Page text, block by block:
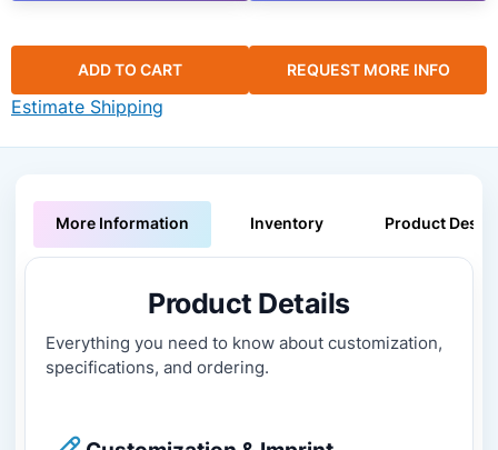
ADD TO CART REQUEST MORE INFO
Estimate Shipping
More Information Inventory Product
Product Details
Everything you need to know about customization,
specifications, and ordering.